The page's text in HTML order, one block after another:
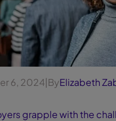
6, 2024|ByElizabeth
grapple with the